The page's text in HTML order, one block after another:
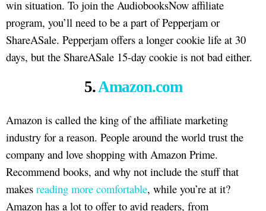
win situation. To join the AudiobooksNow affiliate
program, you’ll need to be a part of Pepperjam or
ShareASale. Pepperjam offers a longer cookie life at 30
days, but the ShareASale 15-day cookie is not bad either.
5.Amazon.com
Amazon is called the king of the affiliate marketing
industry for a reason. People around the world trust the
company and love shopping with Amazon Prime.
Recommend books, and why not include the stuff that
makes reading more comfortable, while you’re at it?
Amazon has a lot to offer to avid readers, from